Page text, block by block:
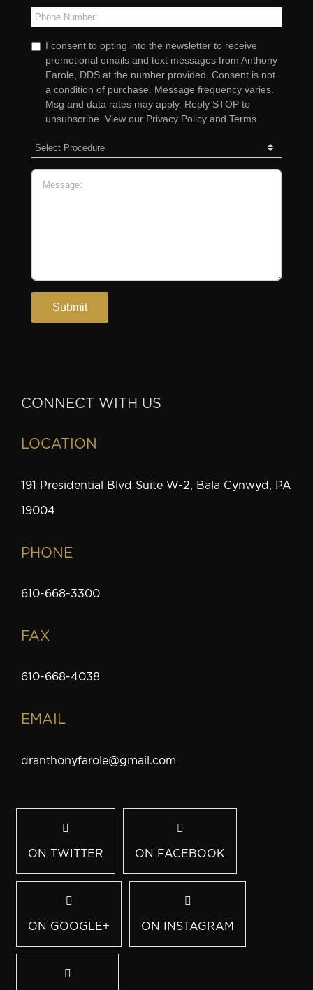
CONNECT WITH US
LOCATION
191 Presidential Blvd Suite W-2, Bala Cynwyd, PA
19004
PHONE
610-668-3300
FAX
610-668-4038
EMAIL
dranthonyfarole@gmail.com
ON TWITTER ON FACEBOOK
ON GOOGLE+ ON INSTAGRAM